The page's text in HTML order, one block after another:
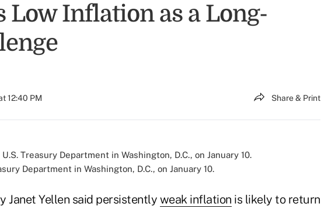
Low Inflation as a Long-
12:40 PM Share & Print
Department in Washington, D.C., on January 10.
Janet Yellen said persistently weak inflation is likely to return